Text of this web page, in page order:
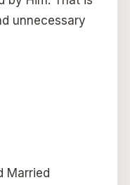
unnecessary
Married